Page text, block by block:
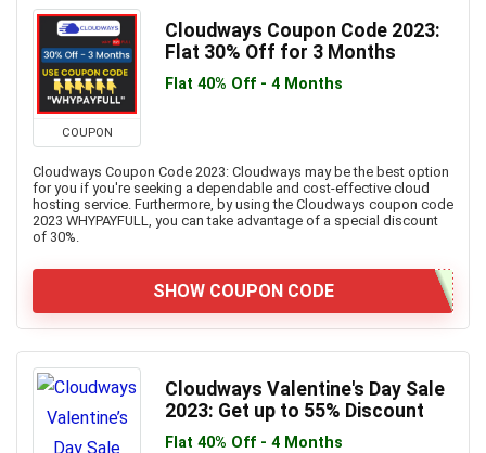
COUPON
Cloudways Coupon Code 2023:
Flat 30% Off for 3 Months
Flat 40% Off - 4 Months
Cloudways Coupon Code 2023: Cloudways may be the best option
for you if you're seeking a dependable and cost-effective cloud
hosting service. Furthermore, by using the Cloudways coupon code
2023 WHYPAYFULL, you can take advantage of a special discount
of 30%.
SHOW COUPON CODE
Cloudways Valentine's Day Sale
2023: Get up to 55% Discount
Flat 40% Off - 4 Months